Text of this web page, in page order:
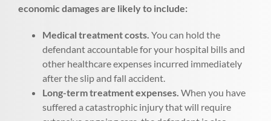
economic damages are likely to include:
Medical treatment costs. You can hold the
defendant accountable for your hospital bills and
other healthcare expenses incurred immediately
after the slip and fall accident.
Long-term treatment expenses. When you have
suffered a catastrophic injury that will require